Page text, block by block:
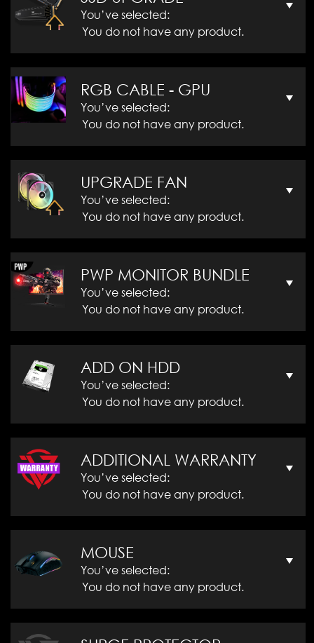
You’ve selected:
You do not have any product.
RGB CABLE - GPU
You’ve selected:
You do not have any product.
UPGRADE FAN
You’ve selected:
You do not have any product.
PWP MONITOR BUNDLE
You’ve selected:
You do not have any product.
ADD ON HDD
You’ve selected:
You do not have any product.
ADDITIONAL WARRANTY
You’ve selected:
You do not have any product.
MOUSE
You’ve selected:
You do not have any product.